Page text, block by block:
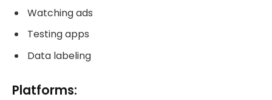
Watching ads
Testing apps
Data labeling
Platforms: